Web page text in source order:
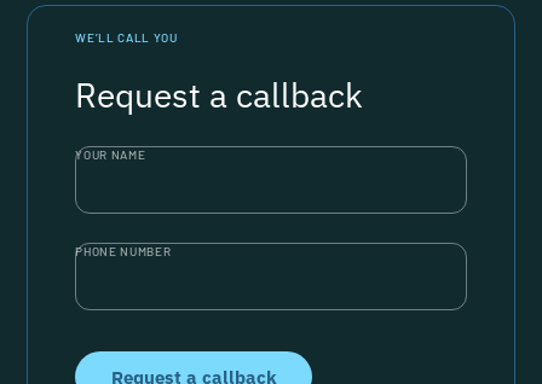
WE’LL CALL YOU
Request a callback
YOUR NAME
PHONE NUMBER